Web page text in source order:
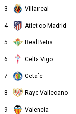
3 Villarreal
4 Atletico Madrid
5 Real Betis
6 Celta Vigo
7 Getafe
8 Rayo Vallecano
9 Valencia